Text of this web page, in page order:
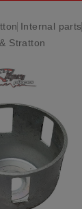
Internal parts
Stratton